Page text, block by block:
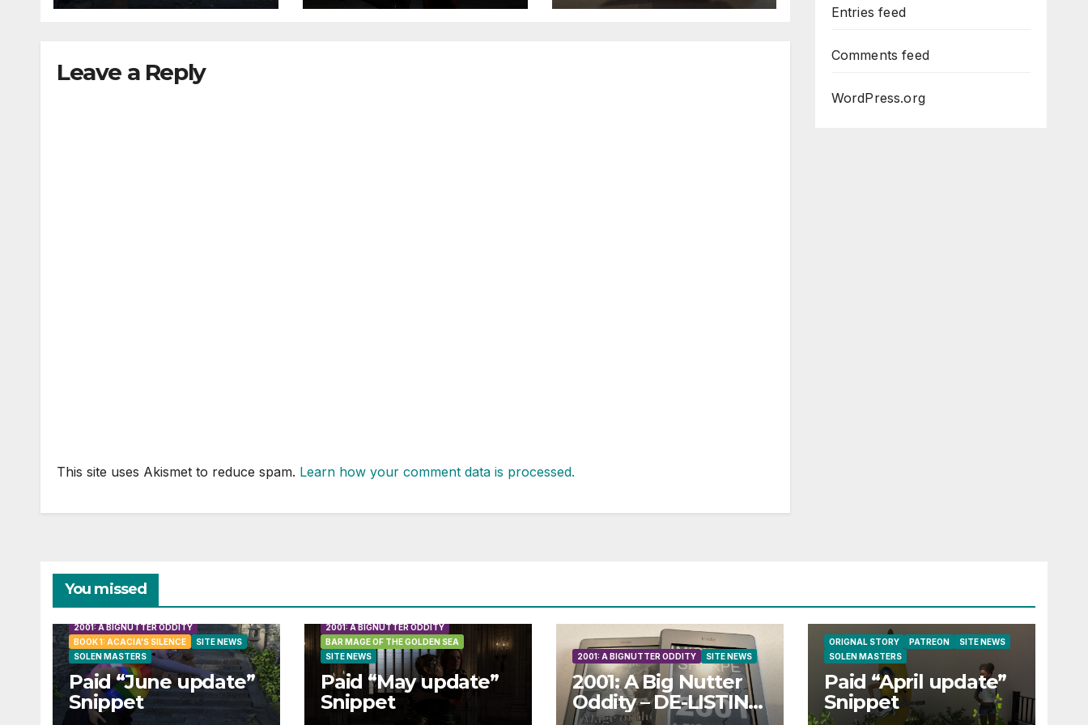
Leave a Reply
This site uses Akismet to reduce spam. Learn how your comment data is processed.
Entries feed
Comments feed
WordPress.org
You missed
2001: A BIGNUTTER ODDITY
BOOK 1: ACACIA'S SILENCE
SITE NEWS
SOLEN MASTERS
Paid “June update”
Snippet
2001: A BIGNUTTER ODDITY
BAR MAGE OF THE GOLDEN SEA
SITE NEWS
Paid “May update”
Snippet
2001: A BIGNUTTER ODDITY SITE NEWS
2001: A Big Nutter
Oddity – DE-LISTING
ORIGNAL STORY PATREON
SITE NEWS
SOLEN MASTERS
Paid “April update”
Snippet